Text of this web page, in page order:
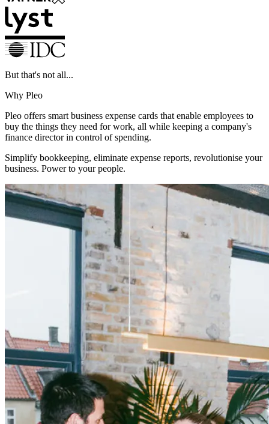
But that's not all...
Why Pleo
Pleo offers smart business expense cards that enable employees to
buy the things they need for work, all while keeping a company's
finance director in control of spending.
Simplify bookkeeping, eliminate expense reports, revolutionise your
business. Power to your people.